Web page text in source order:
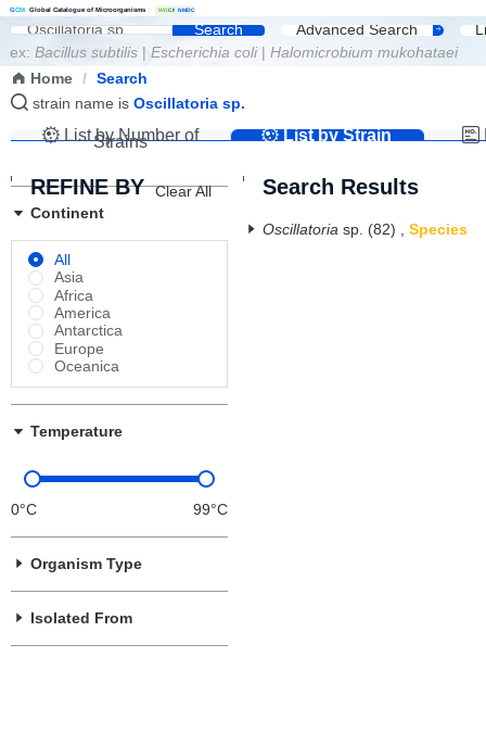
GCM Global Catalogue of Microorganisms WDCM NMDC
Search Advanced Search
ex:Bacillus subtilis |Escherichia coli|Halomicrobium mukohataei
Home / Search
strain name isOscillatoria sp.
List by Number of
Strains List by Strain
Name
REFINE BY
Clear All
Continent
All
Asia
Africa
America
Antarctica
Europe
Oceanica
Temperature
0°C 99°C
Organism Type
Isolated From
Search Results
Oscillatoria sp. (82) ,Species